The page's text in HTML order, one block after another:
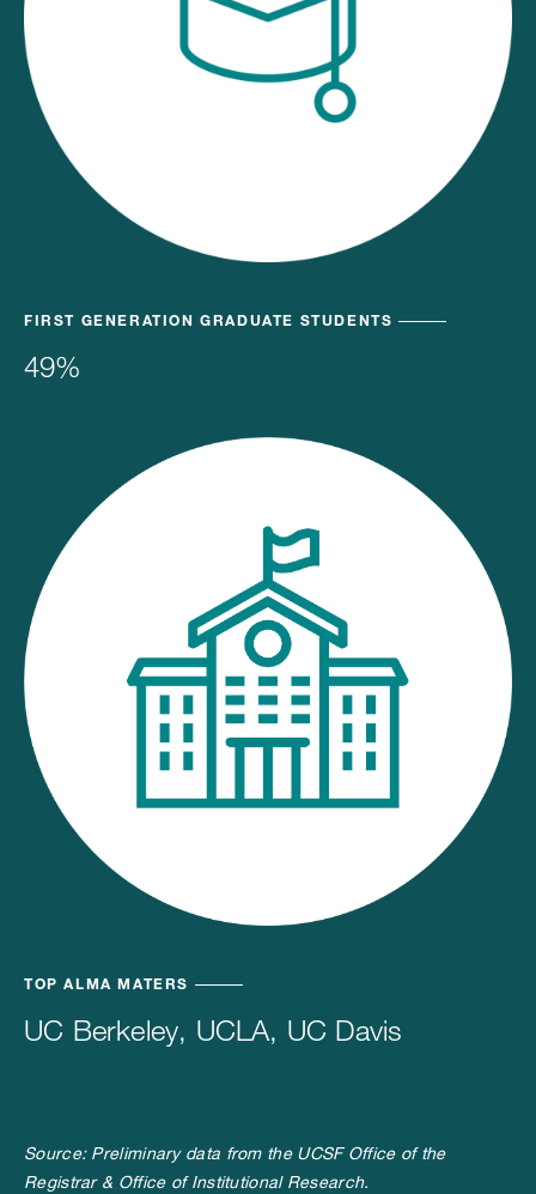
FIRST GENERATION GRADUATE STUDENTS
49%
TOP ALMA MATERS
UC Berkeley, UCLA, UC Davis
Source: Preliminary data from the UCSF Office of the
Registrar & Office of Institutional Research.